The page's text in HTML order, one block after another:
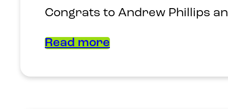
Congrats to Andrew Phillips
Read more